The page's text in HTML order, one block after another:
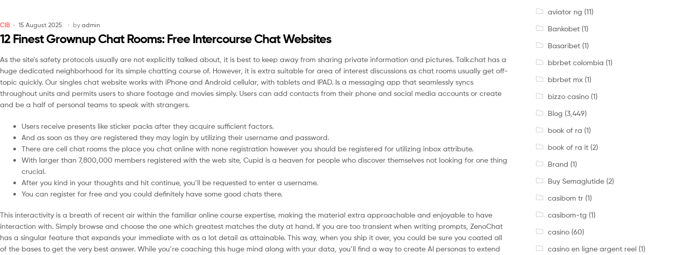
CIB 15 August 2025 by admin
12 Finest Grownup Chat Rooms: Free Intercourse Chat Websites
As the site’s safety protocols usually are not explicitly talked about, it is best to keep away from sharing private information and pictures. Talk.chat has a
huge dedicated neighborhood for its simple chatting course of. However, it is extra suitable for area of interest discussions as chat rooms usually get off-
topic quickly. Our singles chat website works with iPhone and Android cellular, with tablets and IPAD. Is a messaging app that seamlessly syncs
throughout units and permits users to share footage and movies simply. Users can add contacts from their phone and social media accounts or create
and be a half of personal teams to speak with strangers.
Users receive presents like sticker packs after they acquire sufficient factors.
And as soon as they are registered they may login by utilizing their username and password.
There are cell chat rooms the place you chat online with none registration however you should be registered for utilizing inbox attribute.
With larger than 7,800,000 members registered with the web site, Cupid is a heaven for people who discover themselves not looking for one thing
crucial.
After you kind in your thoughts and hit continue, you’ll be requested to enter a username.
You can register for free and you could definitely have some good chats there.
This interactivity is a breath of recent air within the familiar online course expertise, making the material extra approachable and enjoyable to have
interaction with. Simply browse and choose the one which greatest matches the duty at hand. If you are too transient when writing prompts, ZenoChat
has a singular feature that expands your immediate with as a lot detail as attainable. This way, when you ship it over, you could be sure you coated all
of the bases to get the very best answer. While you’re coaching this huge mind along with your data, you’ll find a way to create AI personas to extend
aviator ng (11)
Bankobet(1)
Basaribet(1)
bbrbet colombia (1)
bbrbet mx(1)
bizzo casino(1)
Blog (3,449)
book of ra (1)
book of ra it(2)
Brand (1)
Buy Semaglutide(2)
casibom tr(1)
casibom-tg (1)
casino(60)
casino en ligne argent reel (1)